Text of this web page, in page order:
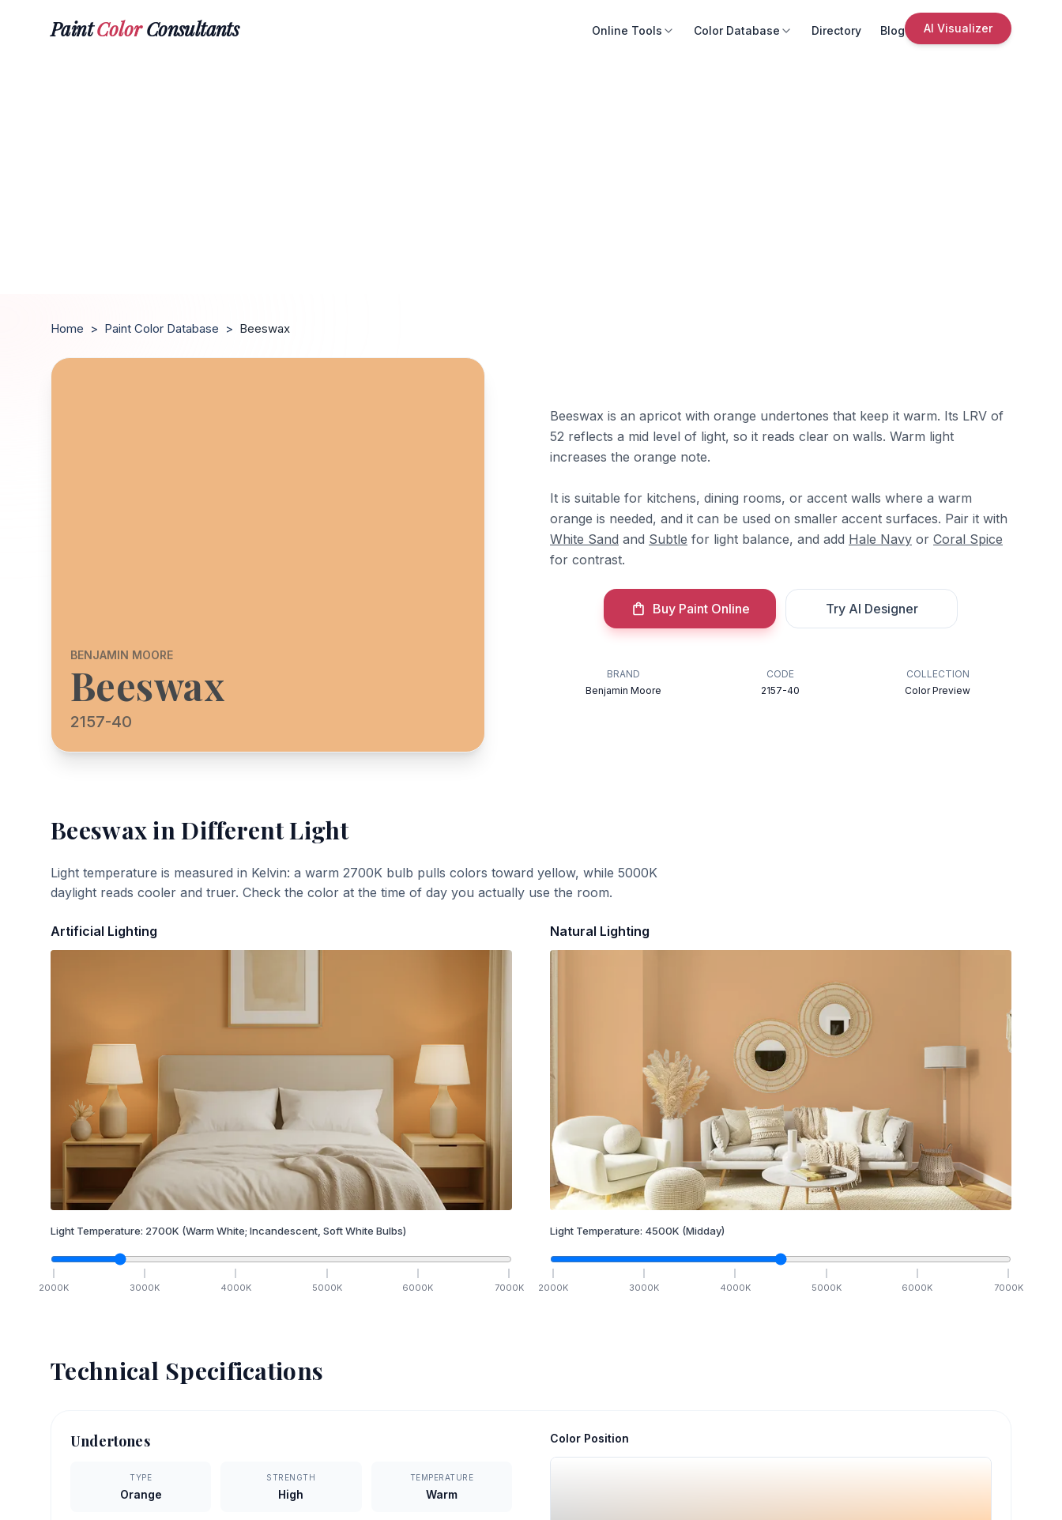
PaintColorConsultants Online Tools Color Database Directory Blog AI Visualizer
Home > Paint Color Database > Beeswax
BENJAMIN MOORE
Beeswax
2157-40
Beeswax is an apricot with orange undertones that keep it warm. Its LRV of
52 reflects a mid level of light, so it reads clear on walls. Warm light
increases the orange note.
It is suitable for kitchens, dining rooms, or accent walls where a warm
orange is needed, and it can be used on smaller accent surfaces. Pair it with
White Sand and Subtle for light balance, and add Hale Navy or Coral Spice
for contrast.
Buy Paint Online Try AI Designer
BRAND
Benjamin Moore
CODE
2157-40
COLLECTION
Color Preview
Beeswaxin Different Light
Light temperature is measured in Kelvin: a warm 2700K bulb pulls colors toward yellow, while 5000K
daylight reads cooler and truer. Check the color at the time of day you actually use the room.
Artificial Lighting
Light Temperature: 2700K (Warm White; Incandescent, Soft White Bulbs)
2000K 3000K 4000K 5000K 6000K 7000K
Natural Lighting
Light Temperature: 4500K (Midday)
2000K 3000K 4000K 5000K 6000K 7000K
Technical Specifications
Undertones
TYPE
Orange
STRENGTH
High
TEMPERATURE
Warm
Color Position